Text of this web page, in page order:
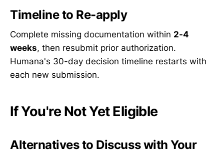
Timeline to Re-apply
Complete missing documentation within 2-4
weeks, then resubmit prior authorization.
Humana's 30-day decision timeline restarts with
each new submission.
If You're Not Yet Eligible
Alternatives to Discuss with Your